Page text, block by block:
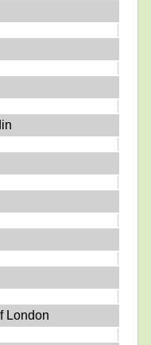
London